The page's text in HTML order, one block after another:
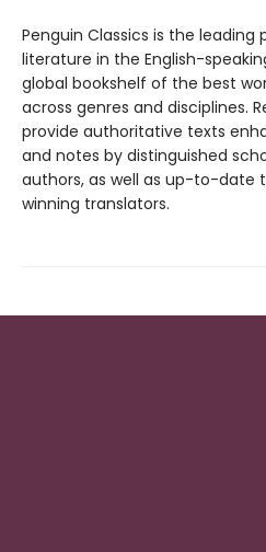
Penguin Classics is the leading
literature in the English-
global bookshelf of the best
across genres and disciplines.
provide authoritative texts
and notes by distinguished
authors, as well as up-to-date
winning translators.